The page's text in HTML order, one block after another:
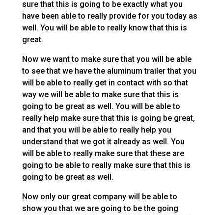
sure that this is going to be exactly what you
have been able to really provide for you today as
well. You will be able to really know that this is
great.
Now we want to make sure that you will be able
to see that we have the aluminum trailer that you
will be able to really get in contact with so that
way we will be able to make sure that this is
going to be great as well. You will be able to
really help make sure that this is going be great,
and that you will be able to really help you
understand that we got it already as well. You
will be able to really make sure that these are
going to be able to really make sure that this is
going to be great as well.
Now only our great company will be able to
show you that we are going to be the going